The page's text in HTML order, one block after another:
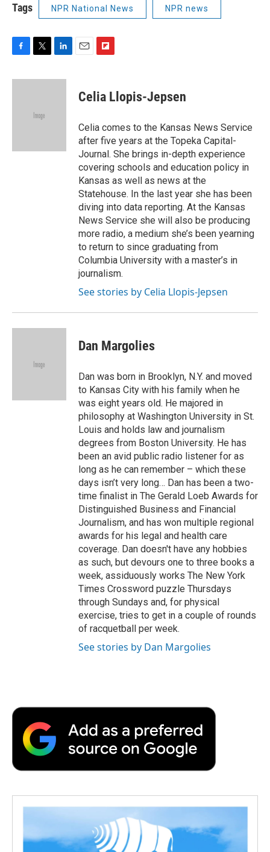
Tags NPR National News NPR news
c
i
e
n
p
b
a
r
d
Celia Llopis-Jepsen
Celia comes to the Kansas News Service
after five years at the Topeka Capital-
Journal. She brings in-depth experience
covering schools and education policy in
Kansas as well as news at the
Statehouse. In the last year she has been
diving into data reporting. At the Kansas
News Service she will also be producing
more radio, a medium she’s been yearning
to return to since graduating from
Columbia University with a master’s in
journalism.
See stories by Celia Llopis-Jepsen
Dan Margolies
Dan was born in Brooklyn, N.Y. and moved
to Kansas City with his family when he
was eight years old. He majored in
philosophy at Washington University in St.
Louis and holds law and journalism
degrees from Boston University. He has
been an avid public radio listener for as
long as he can remember – which these
days isn’t very long… Dan has been a two-
time finalist in The Gerald Loeb Awards for
Distinguished Business and Financial
Journalism, and has won multiple regional
awards for his legal and health care
coverage. Dan doesn't have any hobbies
as such, but devours one to three books a
week, assiduously works The New York
Times Crossword puzzle Thursdays
through Sundays and, for physical
exercise, tries to get in a couple of rounds
of racquetball per week.
See stories by Dan Margolies